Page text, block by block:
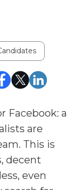
Facebook: a
are
This is
decent
even